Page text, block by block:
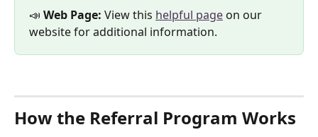
📣 Web Page: View this helpful page on our
website for additional information.
How the Referral Program Works